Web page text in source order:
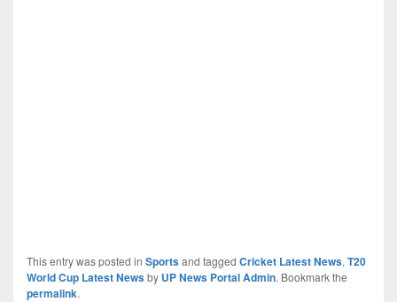
This entry was posted in Sportsand tagged Cricket Latest News, T20
World Cup Latest Newsby UP News Portal Admin. Bookmark the
permalink.